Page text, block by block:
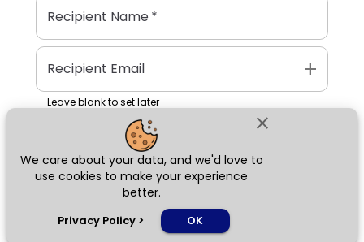
close
We care about your data, and we'd love to
use cookies to make your experience
better.
Privacy Policy > OK
Recipient Name*
Recipient Email add
Leave blank to set later
Next